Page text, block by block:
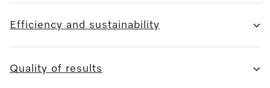
Efficiency and sustainability
Quality of results